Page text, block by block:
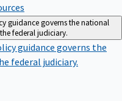
guidance governs the national
federal judiciary.
guidance governs the
federal judiciary.